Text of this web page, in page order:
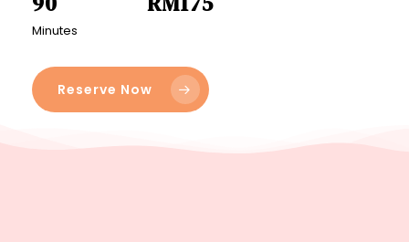
Minutes
Reserve Now